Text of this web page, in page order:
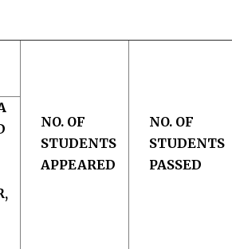
NO. OF
STUDENTS
APPEARED
NO. OF
STUDENTS
PASSED